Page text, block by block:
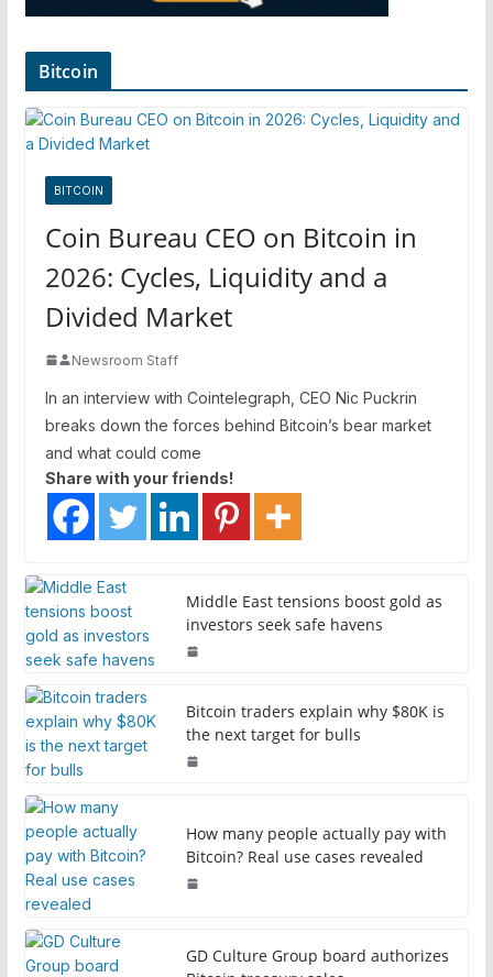
Bitcoin
BITCOIN
Coin Bureau CEO on Bitcoin in
2026: Cycles, Liquidity and a
Divided Market
Newsroom Staff
In an interview with Cointelegraph, CEO Nic Puckrin
breaks down the forces behind Bitcoin’s bear market
and what could come
Share with your friends!
Middle East tensions boost gold as
investors seek safe havens
Bitcoin traders explain why $80K is
the next target for bulls
How many people actually pay with
Bitcoin? Real use cases revealed
GD Culture Group board authorizes